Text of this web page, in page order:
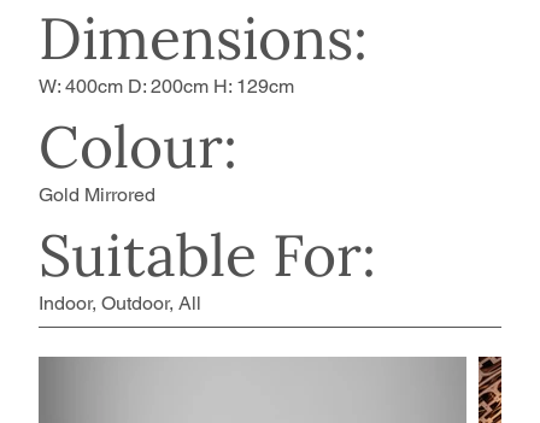
Dimensions:
Colour:
Suitable For:
W: 400cm D: 200cm H: 129cm
Gold Mirrored
Indoor, Outdoor, All